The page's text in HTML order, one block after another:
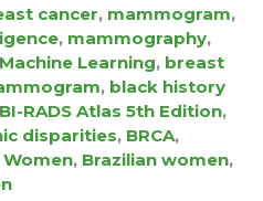
cancer, mammogram,
, mammography,
Machine Learning, breast
, black history
BI-RADS Atlas 5th Edition,
disparities, BRCA,
Women, Brazilian women,